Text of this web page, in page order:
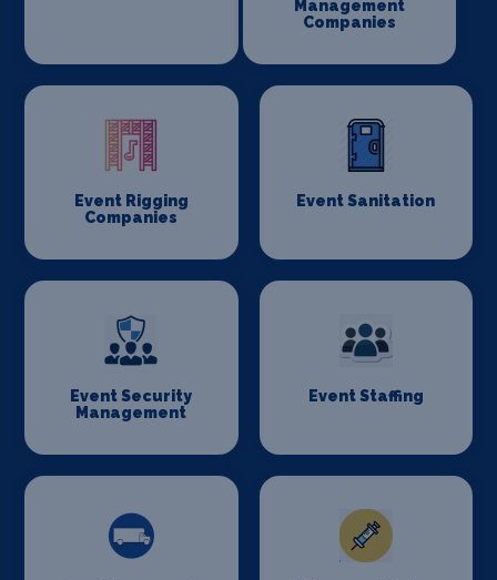
Management
Companies
Event Rigging
Companies
Event Sanitation
Event Security
Management
Event Staffing